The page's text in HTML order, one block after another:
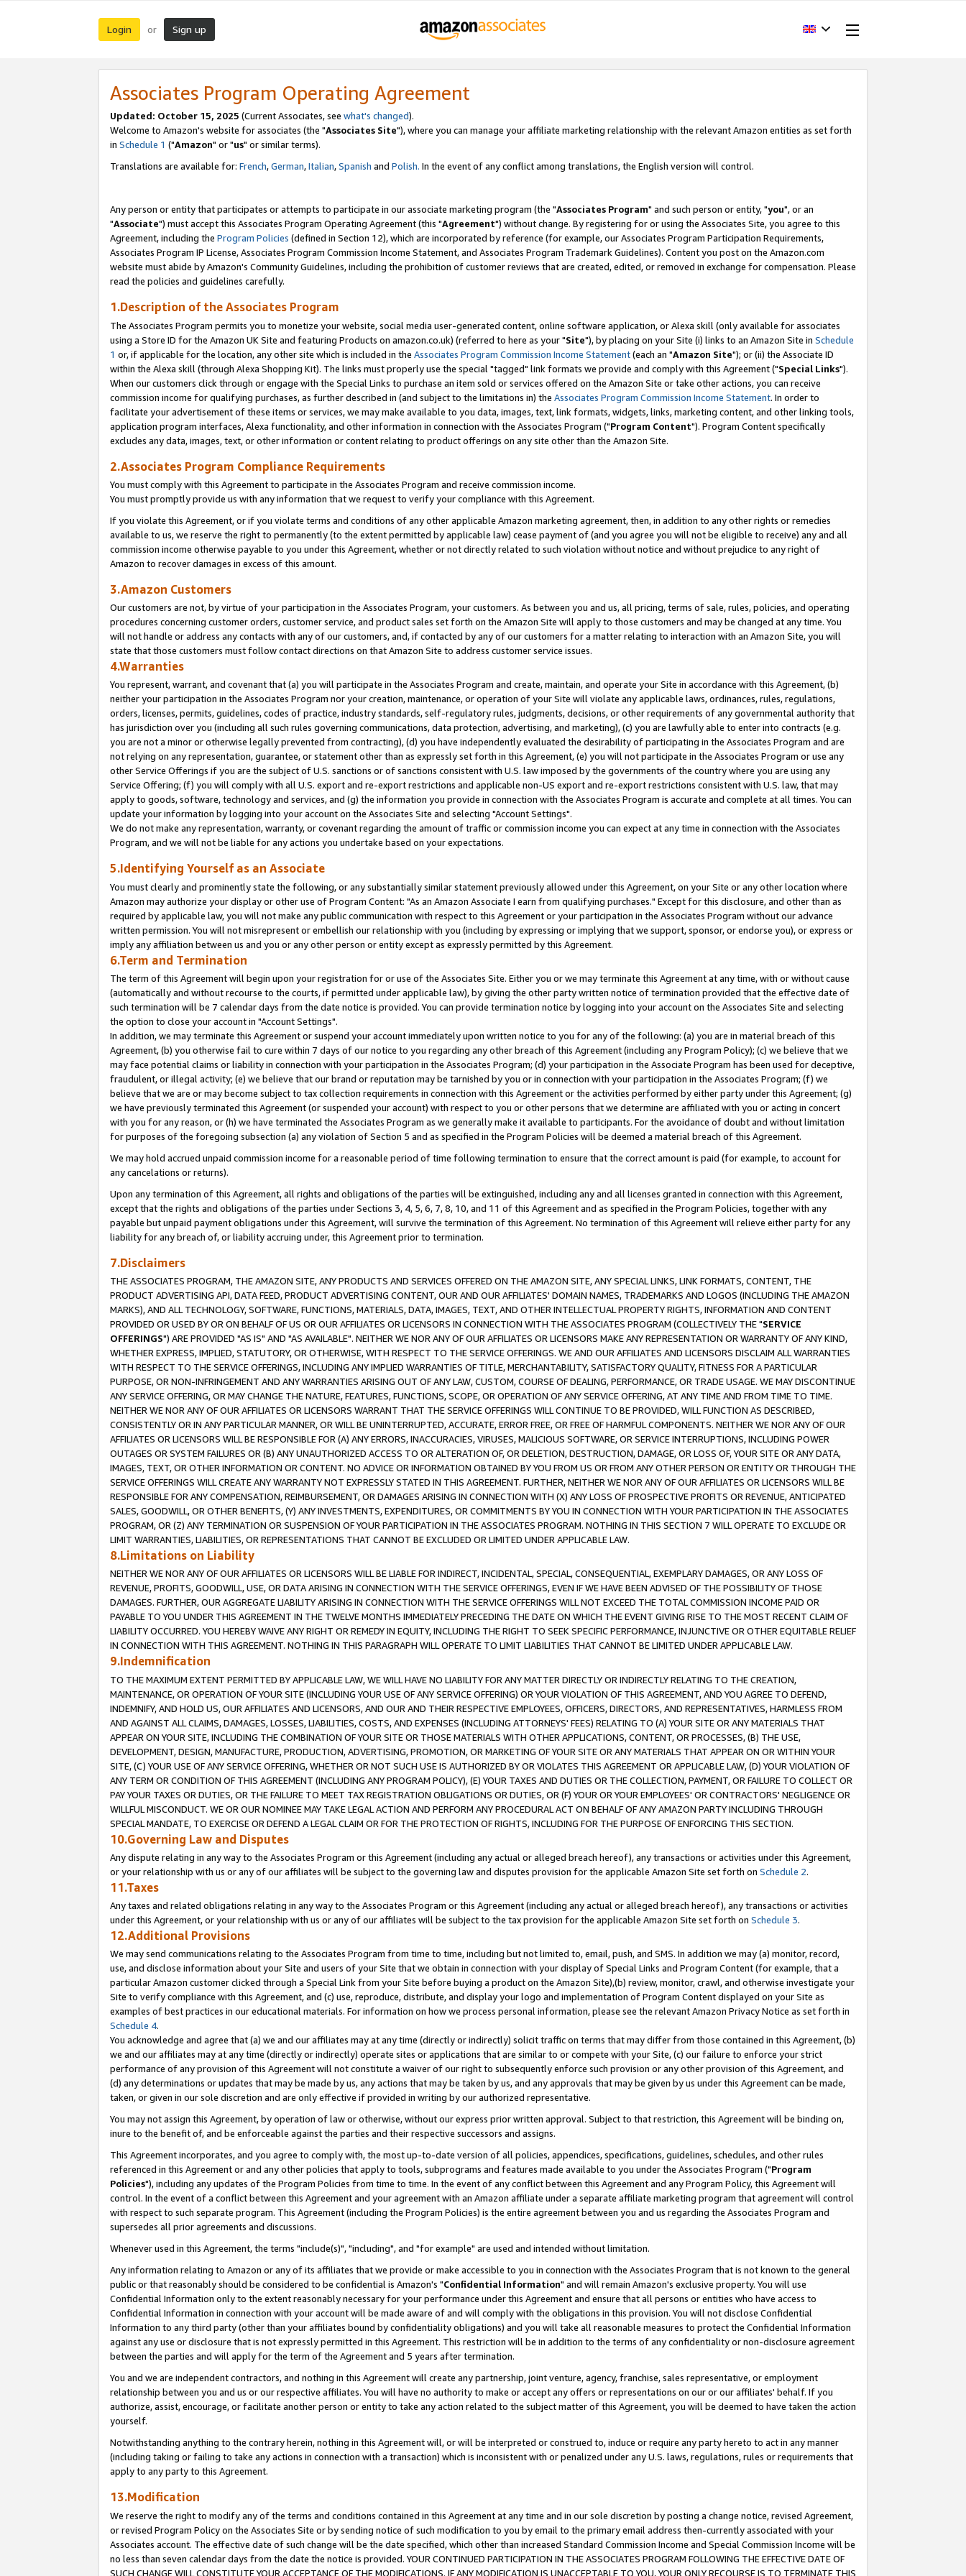
Login or Sign up
Associates Program Operating Agreement
Updated: October 15, 2025 (Current Associates, see what's changed).
Welcome to Amazon's website for associates (the "Associates Site"), where you can manage your affiliate marketing relationship with the relevant Amazon entities as set forth
in Schedule 1 ("Amazon" or "us" or similar terms).
Translations are available for: French,German,Italian,Spanish and Polish. In the event of any conflict among translations, the English version will control.
Any person or entity that participates or attempts to participate in our associate marketing program (the "Associates Program" and such person or entity, "you", or an
"Associate") must accept this Associates Program Operating Agreement (this "Agreement") without change. By registering for or using the Associates Site, you agree to this
Agreement, including the Program Policies (defined in Section 12), which are incorporated by reference (for example, our Associates Program Participation Requirements,
Associates Program IP License, Associates Program Commission Income Statement, and Associates Program Trademark Guidelines). Content you post on the Amazon.com
website must abide by Amazon's Community Guidelines, including the prohibition of customer reviews that are created, edited, or removed in exchange for compensation. Please
read the policies and guidelines carefully.
1.Description of the Associates Program
The Associates Program permits you to monetize your website, social media user-generated content, online software application, or Alexa skill (only available for associates
using a Store ID for the Amazon UK Site and featuring Products on amazon.co.uk) (referred to here as your "Site"), by placing on your Site (i) links to an Amazon Site in Schedule
1 or, if applicable for the location, any other site which is included in the Associates Program Commission Income Statement(each an "Amazon Site"); or (ii) the Associate ID
within the Alexa skill (through Alexa Shopping Kit). The links must properly use the special "tagged" link formats we provide and comply with this Agreement ("Special Links").
When our customers click through or engage with the Special Links to purchase an item sold or services offered on the Amazon Site or take other actions, you can receive
commission income for qualifying purchases, as further described in (and subject to the limitations in) the Associates Program Commission Income Statement. In order to
facilitate your advertisement of these items or services, we may make available to you data, images, text, link formats, widgets, links, marketing content, and other linking tools,
application program interfaces, Alexa functionality, and other information in connection with the Associates Program ("Program Content"). Program Content specifically
excludes any data, images, text, or other information or content relating to product offerings on any site other than the Amazon Site.
2.Associates Program Compliance Requirements
You must comply with this Agreement to participate in the Associates Program and receive commission income.
You must promptly provide us with any information that we request to verify your compliance with this Agreement.
If you violate this Agreement, or if you violate terms and conditions of any other applicable Amazon marketing agreement, then, in addition to any other rights or remedies
available to us, we reserve the right to permanently (to the extent permitted by applicable law) cease payment of (and you agree you will not be eligible to receive) any and all
commission income otherwise payable to you under this Agreement, whether or not directly related to such violation without notice and without prejudice to any right of
Amazon to recover damages in excess of this amount.
3.Amazon Customers
Our customers are not, by virtue of your participation in the Associates Program, your customers. As between you and us, all pricing, terms of sale, rules, policies, and operating
procedures concerning customer orders, customer service, and product sales set forth on the Amazon Site will apply to those customers and may be changed at any time. You
will not handle or address any contacts with any of our customers, and, if contacted by any of our customers for a matter relating to interaction with an Amazon Site, you will
state that those customers must follow contact directions on that Amazon Site to address customer service issues.
4.Warranties
You represent, warrant, and covenant that (a) you will participate in the Associates Program and create, maintain, and operate your Site in accordance with this Agreement, (b)
neither your participation in the Associates Program nor your creation, maintenance, or operation of your Site will violate any applicable laws, ordinances, rules, regulations,
orders, licenses, permits, guidelines, codes of practice, industry standards, self-regulatory rules, judgments, decisions, or other requirements of any governmental authority that
has jurisdiction over you (including all such rules governing communications, data protection, advertising, and marketing), (c) you are lawfully able to enter into contracts (e.g.
you are not a minor or otherwise legally prevented from contracting), (d) you have independently evaluated the desirability of participating in the Associates Program and are
not relying on any representation, guarantee, or statement other than as expressly set forth in this Agreement, (e) you will not participate in the Associates Program or use any
other Service Offerings if you are the subject of U.S. sanctions or of sanctions consistent with U.S. law imposed by the governments of the country where you are using any
Service Offering; (f) you will comply with all U.S. export and re-export restrictions and applicable non-US export and re-export restrictions consistent with U.S. law, that may
apply to goods, software, technology and services, and (g) the information you provide in connection with the Associates Program is accurate and complete at all times. You can
update your information by logging into your account on the Associates Site and selecting "Account Settings".
We do not make any representation, warranty, or covenant regarding the amount of traffic or commission income you can expect at any time in connection with the Associates
Program, and we will not be liable for any actions you undertake based on your expectations.
5.Identifying Yourself as an Associate
You must clearly and prominently state the following, or any substantially similar statement previously allowed under this Agreement, on your Site or any other location where
Amazon may authorize your display or other use of Program Content: "As an Amazon Associate I earn from qualifying purchases." Except for this disclosure, and other than as
required by applicable law, you will not make any public communication with respect to this Agreement or your participation in the Associates Program without our advance
written permission. You will not misrepresent or embellish our relationship with you (including by expressing or implying that we support, sponsor, or endorse you), or express or
imply any affiliation between us and you or any other person or entity except as expressly permitted by this Agreement.
6.Term and Termination
The term of this Agreement will begin upon your registration for or use of the Associates Site. Either you or we may terminate this Agreement at any time, with or without cause
(automatically and without recourse to the courts, if permitted under applicable law), by giving the other party written notice of termination provided that the effective date of
such termination will be 7 calendar days from the date notice is provided. You can provide termination notice by logging into your account on the Associates Site and selecting
the option to close your account in "Account Settings".
In addition, we may terminate this Agreement or suspend your account immediately upon written notice to you for any of the following: (a) you are in material breach of this
Agreement, (b) you otherwise fail to cure within 7 days of our notice to you regarding any other breach of this Agreement (including any Program Policy); (c) we believe that we
may face potential claims or liability in connection with your participation in the Associates Program; (d) your participation in the Associate Program has been used for deceptive,
fraudulent, or illegal activity; (e) we believe that our brand or reputation may be tarnished by you or in connection with your participation in the Associates Program; (f) we
believe that we are or may become subject to tax collection requirements in connection with this Agreement or the activities performed by either party under this Agreement; (g)
we have previously terminated this Agreement (or suspended your account) with respect to you or other persons that we determine are affiliated with you or acting in concert
with you for any reason, or (h) we have terminated the Associates Program as we generally make it available to participants. For the avoidance of doubt and without limitation
for purposes of the foregoing subsection (a) any violation of Section 5 and as specified in the Program Policies will be deemed a material breach of this Agreement.
We may hold accrued unpaid commission income for a reasonable period of time following termination to ensure that the correct amount is paid (for example, to account for
any cancelations or returns).
Upon any termination of this Agreement, all rights and obligations of the parties will be extinguished, including any and all licenses granted in connection with this Agreement,
except that the rights and obligations of the parties under Sections 3, 4, 5, 6, 7, 8, 10, and 11 of this Agreement and as specified in the Program Policies, together with any
payable but unpaid payment obligations under this Agreement, will survive the termination of this Agreement. No termination of this Agreement will relieve either party for any
liability for any breach of, or liability accruing under, this Agreement prior to termination.
7.Disclaimers
THE ASSOCIATES PROGRAM, THE AMAZON SITE, ANY PRODUCTS AND SERVICES OFFERED ON THE AMAZON SITE, ANY SPECIAL LINKS, LINK FORMATS, CONTENT, THE
PRODUCT ADVERTISING API, DATA FEED, PRODUCT ADVERTISING CONTENT, OUR AND OUR AFFILIATES' DOMAIN NAMES, TRADEMARKS AND LOGOS (INCLUDING THE AMAZON
MARKS), AND ALL TECHNOLOGY, SOFTWARE, FUNCTIONS, MATERIALS, DATA, IMAGES, TEXT, AND OTHER INTELLECTUAL PROPERTY RIGHTS, INFORMATION AND CONTENT
PROVIDED OR USED BY OR ON BEHALF OF US OR OUR AFFILIATES OR LICENSORS IN CONNECTION WITH THE ASSOCIATES PROGRAM (COLLECTIVELY THE "SERVICE
OFFERINGS") ARE PROVIDED "AS IS" AND "AS AVAILABLE". NEITHER WE NOR ANY OF OUR AFFILIATES OR LICENSORS MAKE ANY REPRESENTATION OR WARRANTY OF ANY KIND,
WHETHER EXPRESS, IMPLIED, STATUTORY, OR OTHERWISE, WITH RESPECT TO THE SERVICE OFFERINGS. WE AND OUR AFFILIATES AND LICENSORS DISCLAIM ALL WARRANTIES
WITH RESPECT TO THE SERVICE OFFERINGS, INCLUDING ANY IMPLIED WARRANTIES OF TITLE, MERCHANTABILITY, SATISFACTORY QUALITY, FITNESS FOR A PARTICULAR
PURPOSE, OR NON-INFRINGEMENT AND ANY WARRANTIES ARISING OUT OF ANY LAW, CUSTOM, COURSE OF DEALING, PERFORMANCE, OR TRADE USAGE. WE MAY DISCONTINUE
ANY SERVICE OFFERING, OR MAY CHANGE THE NATURE, FEATURES, FUNCTIONS, SCOPE, OR OPERATION OF ANY SERVICE OFFERING, AT ANY TIME AND FROM TIME TO TIME.
NEITHER WE NOR ANY OF OUR AFFILIATES OR LICENSORS WARRANT THAT THE SERVICE OFFERINGS WILL CONTINUE TO BE PROVIDED, WILL FUNCTION AS DESCRIBED,
CONSISTENTLY OR IN ANY PARTICULAR MANNER, OR WILL BE UNINTERRUPTED, ACCURATE, ERROR FREE, OR FREE OF HARMFUL COMPONENTS. NEITHER WE NOR ANY OF OUR
AFFILIATES OR LICENSORS WILL BE RESPONSIBLE FOR (A) ANY ERRORS, INACCURACIES, VIRUSES, MALICIOUS SOFTWARE, OR SERVICE INTERRUPTIONS, INCLUDING POWER
OUTAGES OR SYSTEM FAILURES OR (B) ANY UNAUTHORIZED ACCESS TO OR ALTERATION OF, OR DELETION, DESTRUCTION, DAMAGE, OR LOSS OF, YOUR SITE OR ANY DATA,
IMAGES, TEXT, OR OTHER INFORMATION OR CONTENT. NO ADVICE OR INFORMATION OBTAINED BY YOU FROM US OR FROM ANY OTHER PERSON OR ENTITY OR THROUGH THE
SERVICE OFFERINGS WILL CREATE ANY WARRANTY NOT EXPRESSLY STATED IN THIS AGREEMENT. FURTHER, NEITHER WE NOR ANY OF OUR AFFILIATES OR LICENSORS WILL BE
RESPONSIBLE FOR ANY COMPENSATION, REIMBURSEMENT, OR DAMAGES ARISING IN CONNECTION WITH (X) ANY LOSS OF PROSPECTIVE PROFITS OR REVENUE, ANTICIPATED
SALES, GOODWILL, OR OTHER BENEFITS, (Y) ANY INVESTMENTS, EXPENDITURES, OR COMMITMENTS BY YOU IN CONNECTION WITH YOUR PARTICIPATION IN THE ASSOCIATES
PROGRAM, OR (Z) ANY TERMINATION OR SUSPENSION OF YOUR PARTICIPATION IN THE ASSOCIATES PROGRAM. NOTHING IN THIS SECTION 7 WILL OPERATE TO EXCLUDE OR
LIMIT WARRANTIES, LIABILITIES, OR REPRESENTATIONS THAT CANNOT BE EXCLUDED OR LIMITED UNDER APPLICABLE LAW.
8.Limitations on Liability
NEITHER WE NOR ANY OF OUR AFFILIATES OR LICENSORS WILL BE LIABLE FOR INDIRECT, INCIDENTAL, SPECIAL, CONSEQUENTIAL, EXEMPLARY DAMAGES, OR ANY LOSS OF
REVENUE, PROFITS, GOODWILL, USE, OR DATA ARISING IN CONNECTION WITH THE SERVICE OFFERINGS, EVEN IF WE HAVE BEEN ADVISED OF THE POSSIBILITY OF THOSE
DAMAGES. FURTHER, OUR AGGREGATE LIABILITY ARISING IN CONNECTION WITH THE SERVICE OFFERINGS WILL NOT EXCEED THE TOTAL COMMISSION INCOME PAID OR
PAYABLE TO YOU UNDER THIS AGREEMENT IN THE TWELVE MONTHS IMMEDIATELY PRECEDING THE DATE ON WHICH THE EVENT GIVING RISE TO THE MOST RECENT CLAIM OF
LIABILITY OCCURRED. YOU HEREBY WAIVE ANY RIGHT OR REMEDY IN EQUITY, INCLUDING THE RIGHT TO SEEK SPECIFIC PERFORMANCE, INJUNCTIVE OR OTHER EQUITABLE RELIEF
IN CONNECTION WITH THIS AGREEMENT. NOTHING IN THIS PARAGRAPH WILL OPERATE TO LIMIT LIABILITIES THAT CANNOT BE LIMITED UNDER APPLICABLE LAW.
9.Indemnification
TO THE MAXIMUM EXTENT PERMITTED BY APPLICABLE LAW, WE WILL HAVE NO LIABILITY FOR ANY MATTER DIRECTLY OR INDIRECTLY RELATING TO THE CREATION,
MAINTENANCE, OR OPERATION OF YOUR SITE (INCLUDING YOUR USE OF ANY SERVICE OFFERING) OR YOUR VIOLATION OF THIS AGREEMENT, AND YOU AGREE TO DEFEND,
INDEMNIFY, AND HOLD US, OUR AFFILIATES AND LICENSORS, AND OUR AND THEIR RESPECTIVE EMPLOYEES, OFFICERS, DIRECTORS, AND REPRESENTATIVES, HARMLESS FROM
AND AGAINST ALL CLAIMS, DAMAGES, LOSSES, LIABILITIES, COSTS, AND EXPENSES (INCLUDING ATTORNEYS' FEES) RELATING TO (A) YOUR SITE OR ANY MATERIALS THAT
APPEAR ON YOUR SITE, INCLUDING THE COMBINATION OF YOUR SITE OR THOSE MATERIALS WITH OTHER APPLICATIONS, CONTENT, OR PROCESSES, (B) THE USE,
DEVELOPMENT, DESIGN, MANUFACTURE, PRODUCTION, ADVERTISING, PROMOTION, OR MARKETING OF YOUR SITE OR ANY MATERIALS THAT APPEAR ON OR WITHIN YOUR
SITE, (C) YOUR USE OF ANY SERVICE OFFERING, WHETHER OR NOT SUCH USE IS AUTHORIZED BY OR VIOLATES THIS AGREEMENT OR APPLICABLE LAW, (D) YOUR VIOLATION OF
ANY TERM OR CONDITION OF THIS AGREEMENT (INCLUDING ANY PROGRAM POLICY), (E) YOUR TAXES AND DUTIES OR THE COLLECTION, PAYMENT, OR FAILURE TO COLLECT OR
PAY YOUR TAXES OR DUTIES, OR THE FAILURE TO MEET TAX REGISTRATION OBLIGATIONS OR DUTIES, OR (F) YOUR OR YOUR EMPLOYEES' OR CONTRACTORS' NEGLIGENCE OR
WILLFUL MISCONDUCT. WE OR OUR NOMINEE MAY TAKE LEGAL ACTION AND PERFORM ANY PROCEDURAL ACT ON BEHALF OF ANY AMAZON PARTY INCLUDING THROUGH
SPECIAL MANDATE, TO EXERCISE OR DEFEND A LEGAL CLAIM OR FOR THE PROTECTION OF RIGHTS, INCLUDING FOR THE PURPOSE OF ENFORCING THIS SECTION.
10.Governing Law and Disputes
Any dispute relating in any way to the Associates Program or this Agreement (including any actual or alleged breach hereof), any transactions or activities under this Agreement,
or your relationship with us or any of our affiliates will be subject to the governing law and disputes provision for the applicable Amazon Site set forth on Schedule 2.
11.Taxes
Any taxes and related obligations relating in any way to the Associates Program or this Agreement (including any actual or alleged breach hereof), any transactions or activities
under this Agreement, or your relationship with us or any of our affiliates will be subject to the tax provision for the applicable Amazon Site set forth on Schedule 3.
12.Additional Provisions
We may send communications relating to the Associates Program from time to time, including but not limited to, email, push, and SMS. In addition we may (a) monitor, record,
use, and disclose information about your Site and users of your Site that we obtain in connection with your display of Special Links and Program Content (for example, that a
particular Amazon customer clicked through a Special Link from your Site before buying a product on the Amazon Site),(b) review, monitor, crawl, and otherwise investigate your
Site to verify compliance with this Agreement, and (c) use, reproduce, distribute, and display your logo and implementation of Program Content displayed on your Site as
examples of best practices in our educational materials. For information on how we process personal information, please see the relevant Amazon Privacy Notice as set forth in
Schedule 4.
You acknowledge and agree that (a) we and our affiliates may at any time (directly or indirectly) solicit traffic on terms that may differ from those contained in this Agreement, (b)
we and our affiliates may at any time (directly or indirectly) operate sites or applications that are similar to or compete with your Site, (c) our failure to enforce your strict
performance of any provision of this Agreement will not constitute a waiver of our right to subsequently enforce such provision or any other provision of this Agreement, and
(d) any determinations or updates that may be made by us, any actions that may be taken by us, and any approvals that may be given by us under this Agreement can be made,
taken, or given in our sole discretion and are only effective if provided in writing by our authorized representative.
You may not assign this Agreement, by operation of law or otherwise, without our express prior written approval. Subject to that restriction, this Agreement will be binding on,
inure to the benefit of, and be enforceable against the parties and their respective successors and assigns.
This Agreement incorporates, and you agree to comply with, the most up-to-date version of all policies, appendices, specifications, guidelines, schedules, and other rules
referenced in this Agreement or and any other policies that apply to tools, subprograms and features made available to you under the Associates Program ("Program
Policies"), including any updates of the Program Policies from time to time. In the event of any conflict between this Agreement and any Program Policy, this Agreement will
control. In the event of a conflict between this Agreement and your agreement with an Amazon affiliate under a separate affiliate marketing program that agreement will control
with respect to such separate program. This Agreement (including the Program Policies) is the entire agreement between you and us regarding the Associates Program and
supersedes all prior agreements and discussions.
Whenever used in this Agreement, the terms "include(s)", "including", and "for example" are used and intended without limitation.
Any information relating to Amazon or any of its affiliates that we provide or make accessible to you in connection with the Associates Program that is not known to the general
public or that reasonably should be considered to be confidential is Amazon's "Confidential Information" and will remain Amazon's exclusive property. You will use
Confidential Information only to the extent reasonably necessary for your performance under this Agreement and ensure that all persons or entities who have access to
Confidential Information in connection with your account will be made aware of and will comply with the obligations in this provision. You will not disclose Confidential
Information to any third party (other than your affiliates bound by confidentiality obligations) and you will take all reasonable measures to protect the Confidential Information
against any use or disclosure that is not expressly permitted in this Agreement. This restriction will be in addition to the terms of any confidentiality or non-disclosure agreement
between the parties and will apply for the term of the Agreement and 5 years after termination.
You and we are independent contractors, and nothing in this Agreement will create any partnership, joint venture, agency, franchise, sales representative, or employment
relationship between you and us or our respective affiliates. You will have no authority to make or accept any offers or representations on our or our affiliates' behalf. If you
authorize, assist, encourage, or facilitate another person or entity to take any action related to the subject matter of this Agreement, you will be deemed to have taken the action
yourself.
Notwithstanding anything to the contrary herein, nothing in this Agreement will, or will be interpreted or construed to, induce or require any party hereto to act in any manner
(including taking or failing to take any actions in connection with a transaction) which is inconsistent with or penalized under any U.S. laws, regulations, rules or requirements that
apply to any party to this Agreement.
13.Modification
We reserve the right to modify any of the terms and conditions contained in this Agreement at any time and in our sole discretion by posting a change notice, revised Agreement,
or revised Program Policy on the Associates Site or by sending notice of such modification to you by email to the primary email address then-currently associated with your
Associates account. The effective date of such change will be the date specified, which other than increased Standard Commission Income and Special Commission Income will be
no less than seven calendar days from the date the notice is provided. YOUR CONTINUED PARTICIPATION IN THE ASSOCIATES PROGRAM FOLLOWING THE EFFECTIVE DATE OF
SUCH CHANGE WILL CONSTITUTE YOUR ACCEPTANCE OF THE MODIFICATIONS. IF ANY MODIFICATION IS UNACCEPTABLE TO YOU, YOUR ONLY RECOURSE IS TO TERMINATE THIS